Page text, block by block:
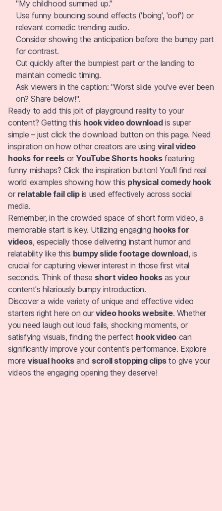
"My childhood summed up."
Use funny bouncing sound effects ('boing', 'oof') or
relevant comedic trending audio.
Consider showing the anticipation before the bumpy part
for contrast.
Cut quickly after the bumpiest part or the landing to
maintain comedic timing.
Ask viewers in the caption: "Worst slide you've ever been
on? Share below!".
Ready to add this jolt of playground reality to your
content? Getting this hook video downloadis super
simple – just click the download button on this page. Need
inspiration on how other creators are usingviral video
hooks for reels or YouTube Shorts hooksfeaturing
funny mishaps? Click the inspiration button! You'll find real
world examples showing how this physical comedy hook
or relatable fail clipis used effectively across social
media.
Remember, in the crowded space of short form video, a
memorable start is key. Utilizing engaging hooks for
videos, especially those delivering instant humor and
relatability like this bumpy slide footage download, is
crucial for capturing viewer interest in those first vital
seconds. Think of these short video hooksas your
content's hilariously bumpy introduction.
Discover a wide variety of unique and effective video
starters right here on ourvideo hooks website. Whether
you need laugh out loud fails, shocking moments, or
satisfying visuals, finding the perfect hook video can
significantly improve your content's performance. Explore
more visual hooksand scroll stopping clipsto give your
videos the engaging opening they deserve!